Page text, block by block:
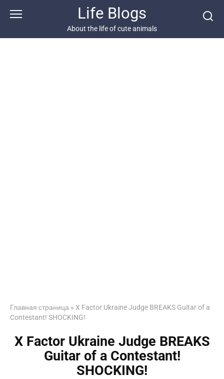
Life Blogs
About the life of cute animals
Главная страница » X Factor Ukraine Judge BREAKS Guitar of a
Contestant! SHOCKING!
X Factor Ukraine Judge BREAKS
Guitar of a Contestant!
SHOCKING!